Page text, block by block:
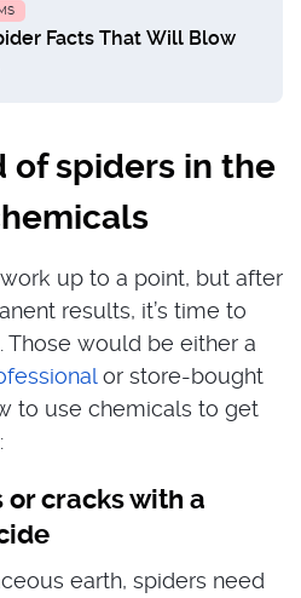
Facts That Will Blow
of spiders in the
up to a point, but after
results, it’s time to
Those would be either a
or store-bought
to use chemicals to get
or cracks with a
earth, spiders need